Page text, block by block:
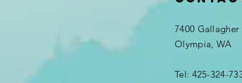
7400
Olympia, WA
Tel: 425-324-